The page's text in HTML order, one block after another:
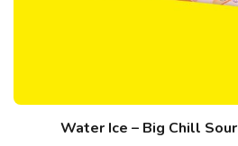
Water Ice – Big Chill Sour